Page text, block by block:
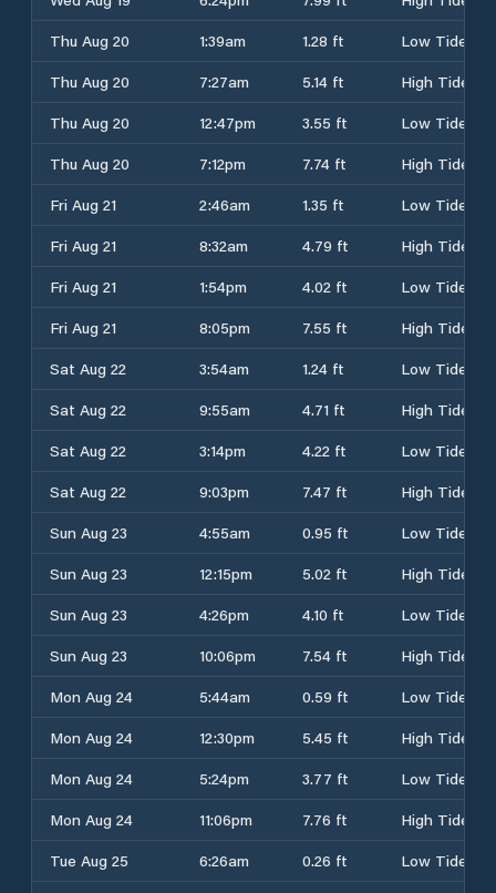
Thu Aug 20
1:39am 1.28 ft
Low Tide
Thu Aug 20
7:27am 5.14 ft
High Tide
Thu Aug 20
12:47pm 3.55 ft
Low Tide
Thu Aug 20
7:12pm 7.74 ft
High Tide
Fri Aug 21
2:46am 1.35 ft
Low Tide
Fri Aug 21
8:32am 4.79 ft
High Tide
Fri Aug 21
1:54pm 4.02 ft
Low Tide
Fri Aug 21
8:05pm 7.55 ft
High Tide
Sat Aug 22
3:54am 1.24 ft
Low Tide
Sat Aug 22
9:55am 4.71 ft
High Tide
Sat Aug 22
3:14pm 4.22 ft
Low Tide
Sat Aug 22
9:03pm 7.47 ft
High Tide
Sun Aug 23
4:55am 0.95 ft
Low Tide
Sun Aug 23
12:15pm 5.02 ft
High Tide
Sun Aug 23
4:26pm 4.10 ft
Low Tide
Sun Aug 23
10:06pm 7.54 ft
High Tide
Mon Aug 24
5:44am 0.59 ft
Low Tide
Mon Aug 24
12:30pm 5.45 ft
High Tide
Mon Aug 24
5:24pm 3.77 ft
Low Tide
Mon Aug 24
11:06pm 7.76 ft
High Tide
Tue Aug 25
6:26am 0.26 ft
Low Tide